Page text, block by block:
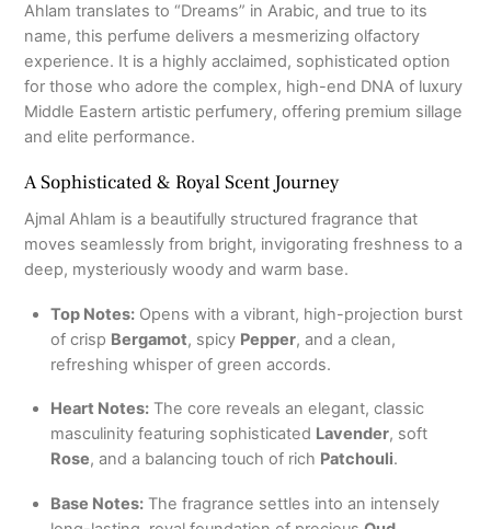
Ahlam translates to “Dreams” in Arabic, and true to its
name, this perfume delivers a mesmerizing olfactory
experience. It is a highly acclaimed, sophisticated option
for those who adore the complex, high-end DNA of luxury
Middle Eastern artistic perfumery, offering premium sillage
and elite performance.
A Sophisticated & Royal Scent Journey
Ajmal Ahlam is a beautifully structured fragrance that
moves seamlessly from bright, invigorating freshness to a
deep, mysteriously woody and warm base.
Top Notes:Opens with a vibrant, high-projection burst
of crisp Bergamot, spicy Pepper, and a clean,
refreshing whisper of green accords.
Heart Notes:The core reveals an elegant, classic
masculinity featuring sophisticated Lavender, soft
Rose, and a balancing touch of rich Patchouli.
Base Notes:The fragrance settles into an intensely